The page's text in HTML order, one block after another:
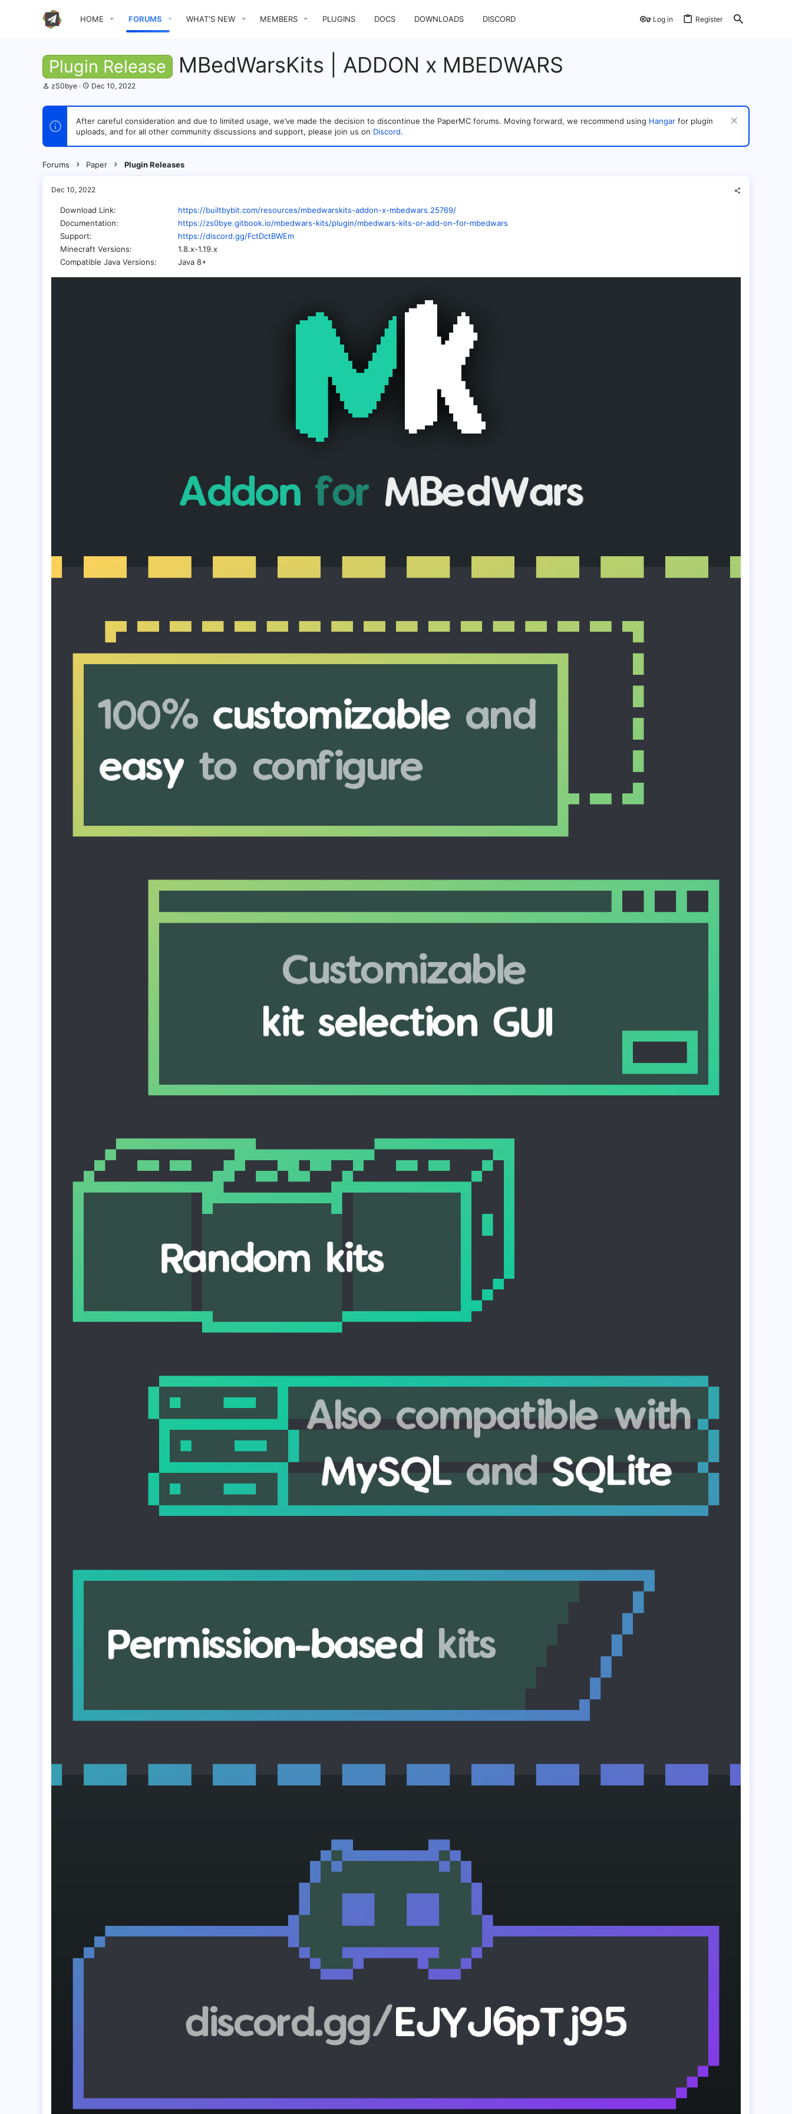
HOME FORUMS WHAT'S NEW MEMBERS PLUGINS DOCS DOWNLOADS DISCORD Log in Register
Plugin Release MBedWarsKits | ADDON x MBEDWARS
T
r
a
d
r
e
zS0bye
S
a
t
d
e
Dec 10, 2022
After careful consideration and due to limited usage, we’ve made the decision to discontinue the PaperMC forums. Moving forward, we recommend using Hangar for plugin
uploads, and for all other community discussions and support, please join us on Discord.
Forums Paper Plugin Releases
Dec 10, 2022
Download Link
https://builtbybit.com/resources/mbedwarskits-addon-x-mbedwars.25769/
Documentation
https://zs0bye.gitbook.io/mbedwars-kits/plugin/mbedwars-kits-or-add-on-for-mbedwars
Support
https://discord.gg/FctDctBWEm
Minecraft Versions
1.8.x-1.19.x
Compatible Java Versions
Java 8+